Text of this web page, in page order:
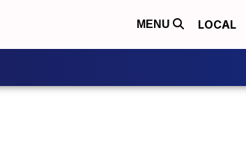
MENU LOCAL